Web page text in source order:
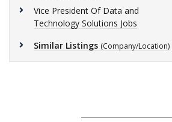
Vice President Of Data and
Technology Solutions Jobs
Similar Listings (Company/Location)